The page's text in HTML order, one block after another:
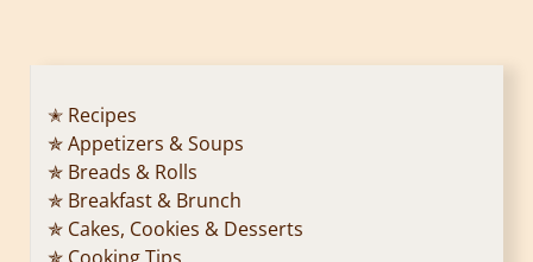
s
✭ Recipes
✯ Appetizers & Soups
✯ Breads & Rolls
✯ Breakfast & Brunch
✯ Cakes, Cookies & Desserts